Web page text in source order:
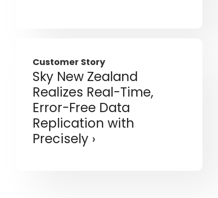
Customer Story
Sky New Zealand
Realizes Real-Time,
Error-Free Data
Replication with
Precisely